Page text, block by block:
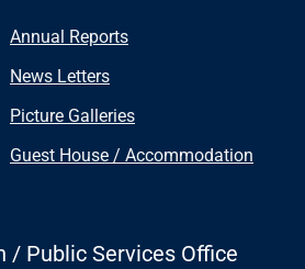
Annual Reports
News Letters
Picture Galleries
Guest House / Accommodation
/ Public Services Office